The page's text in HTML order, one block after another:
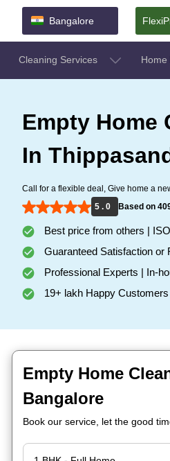
Bangalore
Cleaning Services Home
Empty Home
In
Call for a flexible deal, Give home a
5 . 0
Based on
Best price from others |
Guaranteed Satisfaction or
Professional Experts | In-
19+ lakh Happy
Empty Home
Bangalore
Book our service, let the good